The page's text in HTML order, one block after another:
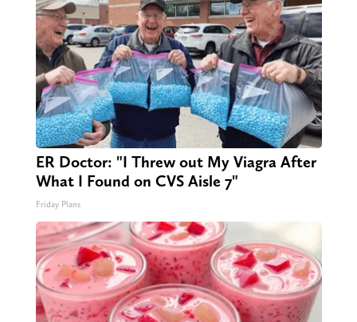
ER Doctor: "I Threw out My Viagra After
What I Found on CVS Aisle 7"
Friday Plans